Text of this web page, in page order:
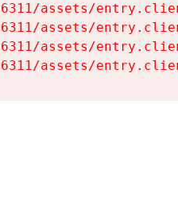
assets/
assets/
assets/
assets/